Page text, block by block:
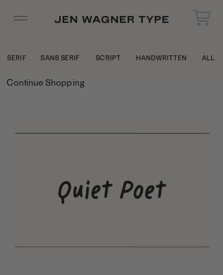
SERIF SANS SERIF SCRIPT HANDWRITTEN ALL
Continue Shopping